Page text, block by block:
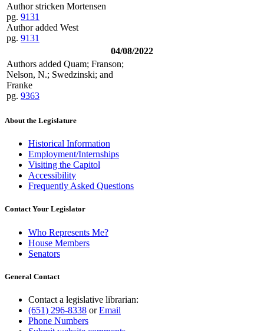
Author stricken Mortensen
pg. 9131
Author added West
pg. 9131
04/08/2022
Authors added Quam; Franson;
Nelson, N.; Swedzinski; and
Franke
pg. 9363
About the Legislature
Historical Information
Employment/Internships
Visiting the Capitol
Accessibility
Frequently Asked Questions
Contact Your Legislator
Who Represents Me?
House Members
Senators
General Contact
Contact a legislative librarian:
(651) 296-8338 orEmail
Phone Numbers